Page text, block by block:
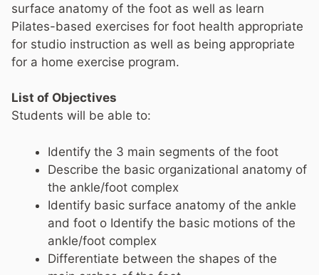
surface anatomy of the foot as well as learn
Pilates-based exercises for foot health appropriate
for studio instruction as well as being appropriate
for a home exercise program.
List of Objectives
Students will be able to:
Identify the 3 main segments of the foot
Describe the basic organizational anatomy of
the ankle/foot complex
Identify basic surface anatomy of the ankle
and foot o Identify the basic motions of the
ankle/foot complex
Differentiate between the shapes of the